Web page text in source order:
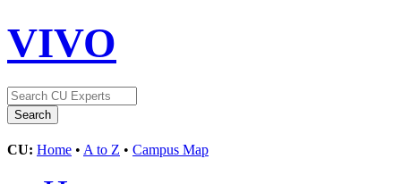
VIVO
CU: Home • A to Z • Campus Map